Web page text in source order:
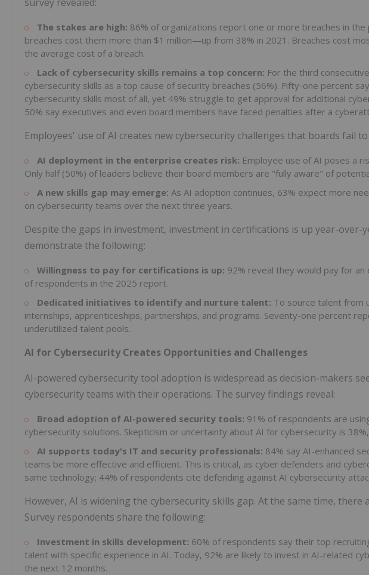
The stakes are high: 86% of organizations report one or more breaches in
breaches cost them more than $1 million—up from 38% in 2021. Breaches cost
the average cost of a breach.
Lack of cybersecurity skills remains a top concern: For the third
cybersecurity skills as a top cause of security breaches (56%). Fifty-one percent
cybersecurity skills most of all, yet 49% struggle to get approval for additional
50% say executives and even board members have faced penalties after a
Employees' use of AI creates new cybersecurity challenges that boards fail
AI deployment in the enterprise creates risk: Employee use of AI poses a
Only half (50%) of leaders believe their board members are "fully aware" of
A new skills gap may emerge: As AI adoption continues, 63% expect more
on cybersecurity teams over the next three years.
Despite the gaps in investment, investment in certifications is up year-over-
demonstrate the following:
Willingness to pay for certifications is up: 92% reveal they would pay for
of respondents in the 2025 report.
Dedicated initiatives to identify and nurture talent: To source talent from
internships, apprenticeships, partnerships, and programs. Seventy-one percent
underutilized talent pools.
AI for Cybersecurity Creates Opportunities and Challenges
AI-powered cybersecurity tool adoption is widespread as decision-makers
cybersecurity teams with their operations. The survey findings reveal:
Broad adoption of AI-powered security tools: 91% of respondents are
cybersecurity solutions. Skepticism or uncertainty about AI for cybersecurity is
AI supports today's IT and security professionals: 84% say AI-enhanced
teams be more effective and efficient. This is critical, as cyber defenders and
same technology; 44% of respondents cite defending against AI cybersecurity
However, AI is widening the cybersecurity skills gap. At the same time,
Survey respondents share the following:
Investment in skills development: 60% of respondents say their top
talent with specific experience in AI. Today, 92% are likely to invest in AI-related
the next 12 months.